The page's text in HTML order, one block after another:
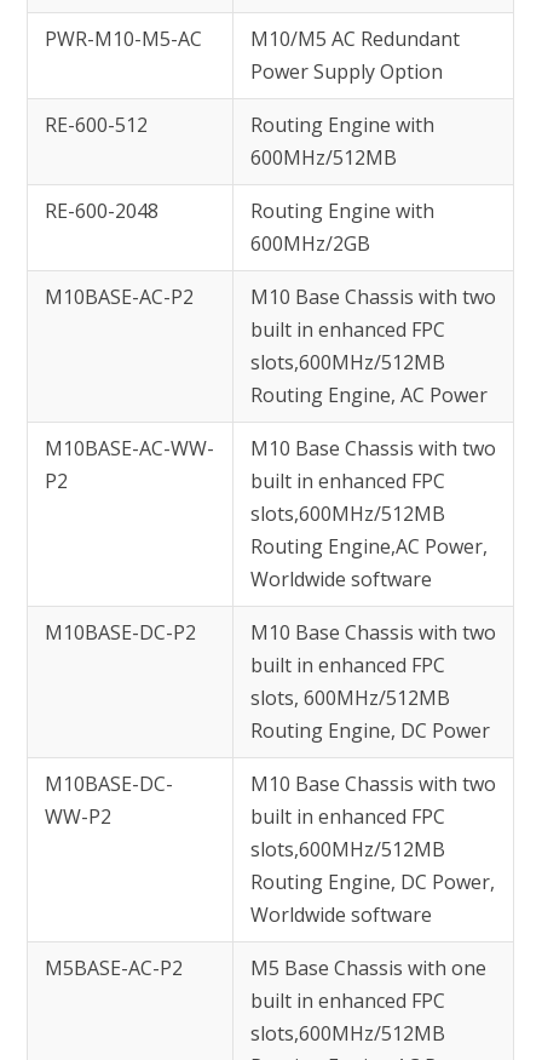
PWR-M10-M5-AC
M10/M5 AC Redundant
Power Supply Option
RE-600-512
Routing Engine with
600MHz/512MB
RE-600-2048
Routing Engine with
600MHz/2GB
M10BASE-AC-P2
M10 Base Chassis with two
built in enhanced FPC
slots,600MHz/512MB
Routing Engine, AC Power
M10BASE-AC-WW-
P2
M10 Base Chassis with two
built in enhanced FPC
slots,600MHz/512MB
Routing Engine,AC Power,
Worldwide software
M10BASE-DC-P2
M10 Base Chassis with two
built in enhanced FPC
slots, 600MHz/512MB
Routing Engine, DC Power
M10BASE-DC-
WW-P2
M10 Base Chassis with two
built in enhanced FPC
slots,600MHz/512MB
Routing Engine, DC Power,
Worldwide software
M5BASE-AC-P2
M5 Base Chassis with one
built in enhanced FPC
slots,600MHz/512MB